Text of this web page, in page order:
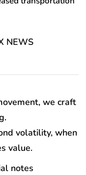
NEWS
we craft
volatility, when
value.
notes